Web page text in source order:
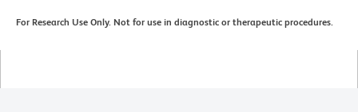
For Research Use Only. Not for use in diagnostic or therapeutic procedures.